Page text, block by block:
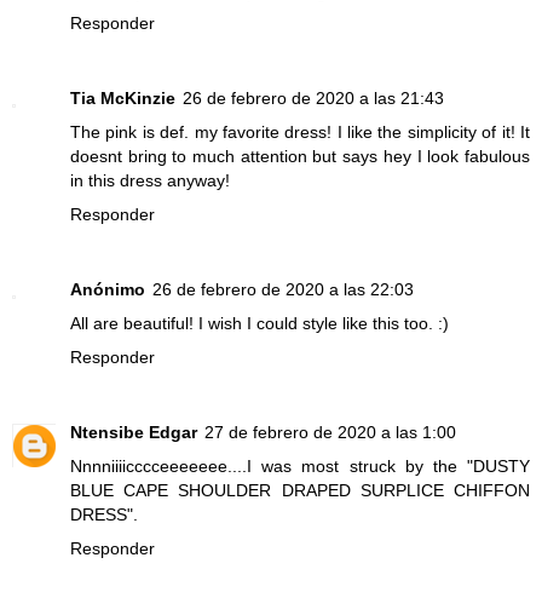
Responder
Tia McKinzie 26 de febrero de 2020 a las 21:43
The pink is def. my favorite dress! I like the simplicity of it! It
doesnt bring to much attention but says hey I look fabulous
in this dress anyway!
Responder
Anónimo 26 de febrero de 2020 a las 22:03
All are beautiful! I wish I could style like this too. :)
Responder
Ntensibe Edgar 27 de febrero de 2020 a las 1:00
Nnnniiiicccceeeeeee....I was most struck by the "DUSTY
BLUE CAPE SHOULDER DRAPED SURPLICE CHIFFON
DRESS".
Responder